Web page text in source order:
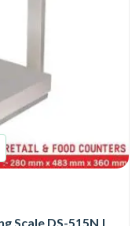
Scale DS-515N |